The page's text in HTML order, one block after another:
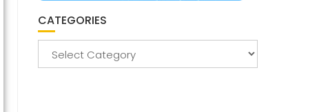
CATEGORIES